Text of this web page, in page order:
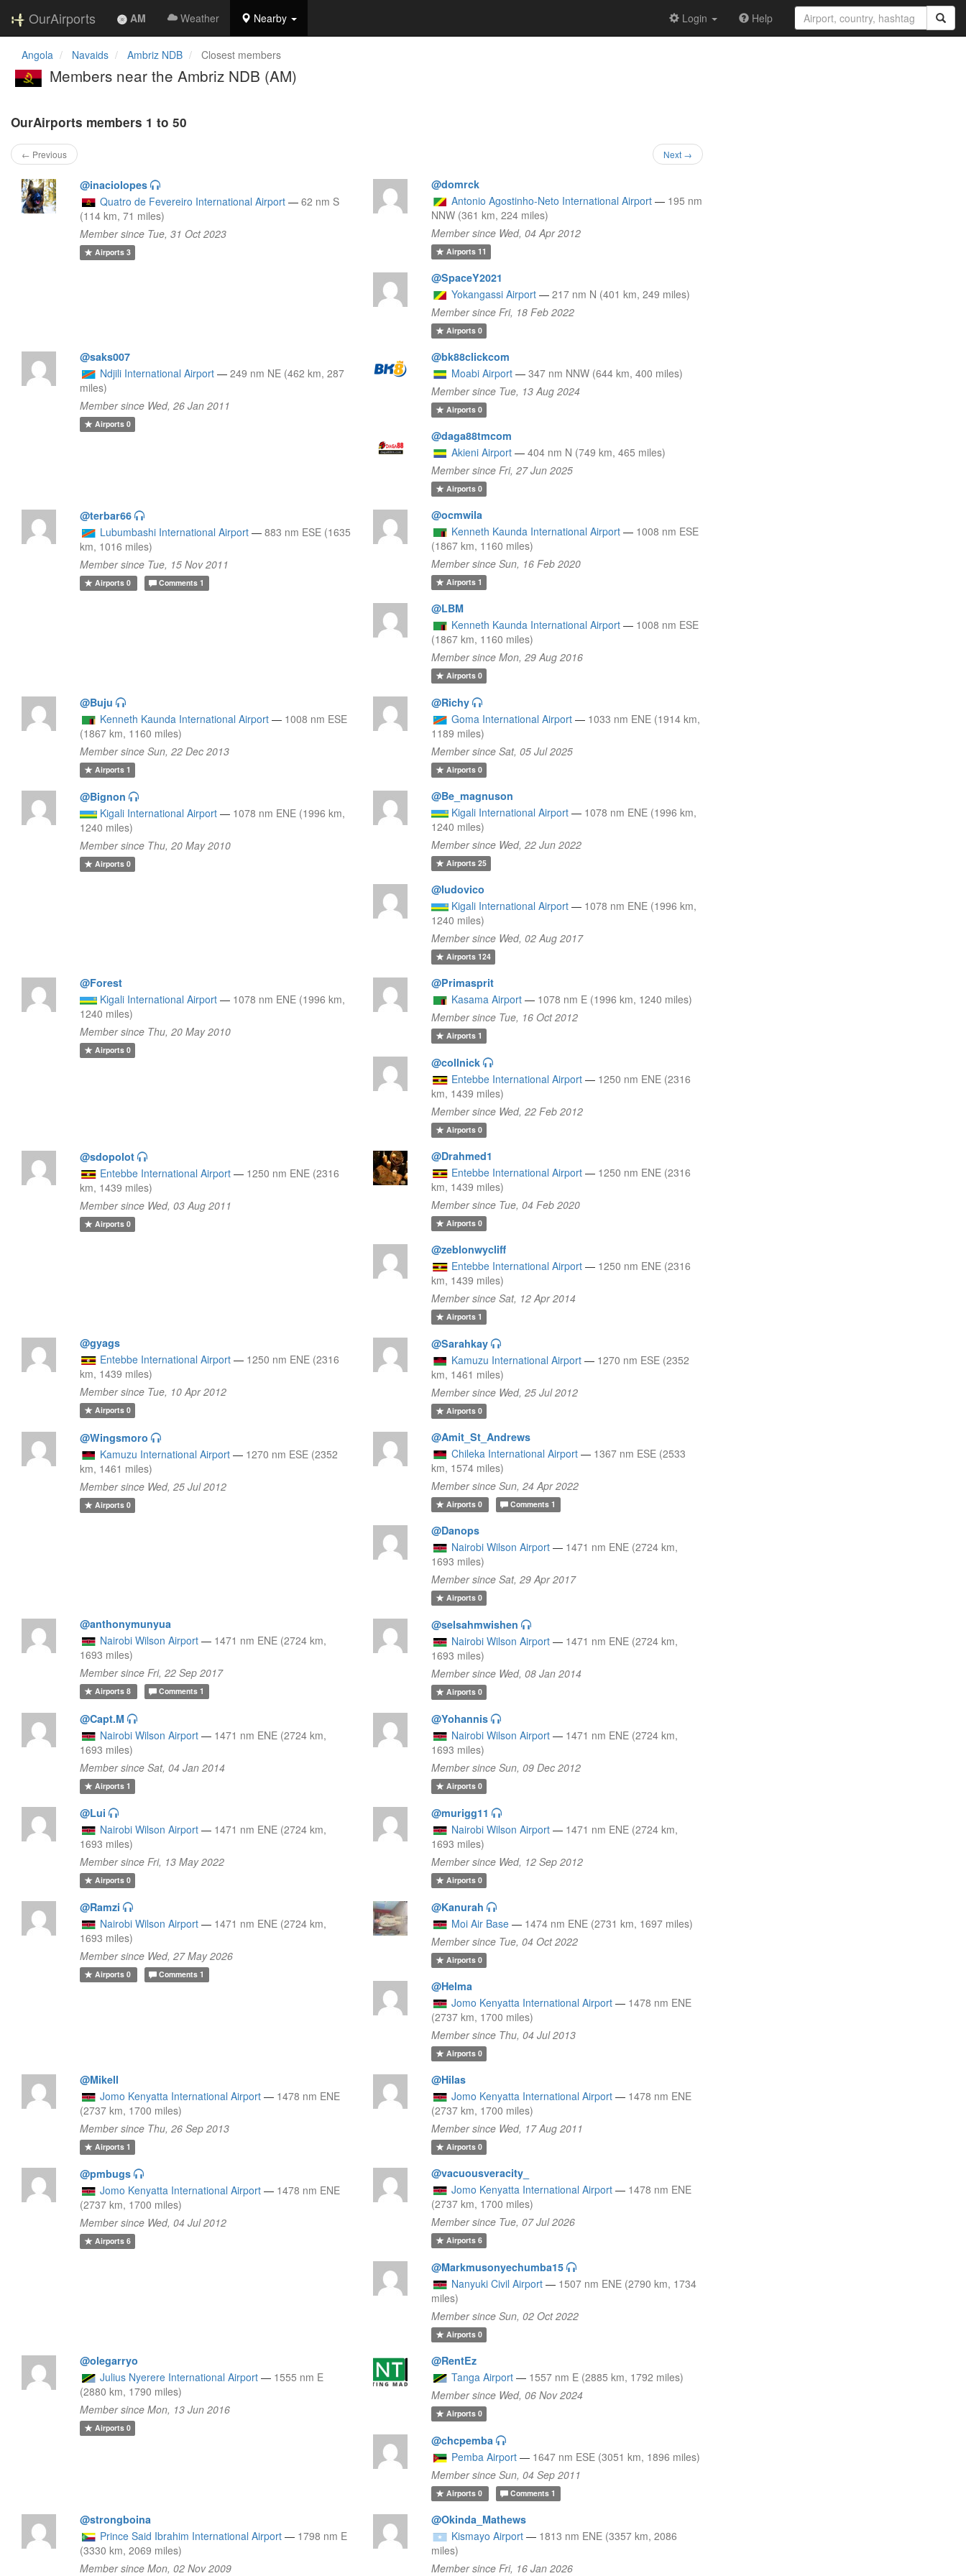
OurAirports AM Weather Nearby Login Help
Angola Navaids Ambriz NDB Closest members
Members near the Ambriz NDB (AM)
OurAirports members 1 to 50
← Previous Next →
@inaciolopes
Quatro de Fevereiro International Airport — 62 nm S
(114 km, 71 miles)
Member since Tue, 31 Oct 2023
Airports3
@domrck
Antonio Agostinho-Neto International Airport — 195 nm
NNW (361 km, 224 miles)
Member since Wed, 04 Apr 2012
Airports11
@SpaceY2021
Yokangassi Airport — 217 nm N (401 km, 249 miles)
Member since Fri, 18 Feb 2022
Airports0
@saks007
Ndjili International Airport — 249 nm NE (462 km, 287
miles)
Member since Wed, 26 Jan 2011
Airports0
@bk88clickcom
Moabi Airport — 347 nm NNW (644 km, 400 miles)
Member since Tue, 13 Aug 2024
Airports0
@daga88tmcom
Akieni Airport — 404 nm N (749 km, 465 miles)
Member since Fri, 27 Jun 2025
Airports0
@terbar66
Lubumbashi International Airport — 883 nm ESE (1635
km, 1016 miles)
Member since Tue, 15 Nov 2011
Airports0 Comments 1
@ocmwila
Kenneth Kaunda International Airport — 1008 nm ESE
(1867 km, 1160 miles)
Member since Sun, 16 Feb 2020
Airports1
@LBM
Kenneth Kaunda International Airport — 1008 nm ESE
(1867 km, 1160 miles)
Member since Mon, 29 Aug 2016
Airports0
@Buju
Kenneth Kaunda International Airport — 1008 nm ESE
(1867 km, 1160 miles)
Member since Sun, 22 Dec 2013
Airports1
@Richy
Goma International Airport — 1033 nm ENE (1914 km,
1189 miles)
Member since Sat, 05 Jul 2025
Airports0
@Bignon
Kigali International Airport — 1078 nm ENE (1996 km,
1240 miles)
Member since Thu, 20 May 2010
Airports0
@Be_magnuson
Kigali International Airport — 1078 nm ENE (1996 km,
1240 miles)
Member since Wed, 22 Jun 2022
Airports25
@ludovico
Kigali International Airport — 1078 nm ENE (1996 km,
1240 miles)
Member since Wed, 02 Aug 2017
Airports124
@Forest
Kigali International Airport — 1078 nm ENE (1996 km,
1240 miles)
Member since Thu, 20 May 2010
Airports0
@Primasprit
Kasama Airport — 1078 nm E (1996 km, 1240 miles)
Member since Tue, 16 Oct 2012
Airports1
@collnick
Entebbe International Airport — 1250 nm ENE (2316
km, 1439 miles)
Member since Wed, 22 Feb 2012
Airports0
@sdopolot
Entebbe International Airport — 1250 nm ENE (2316
km, 1439 miles)
Member since Wed, 03 Aug 2011
Airports0
@Drahmed1
Entebbe International Airport — 1250 nm ENE (2316
km, 1439 miles)
Member since Tue, 04 Feb 2020
Airports0
@zeblonwycliff
Entebbe International Airport — 1250 nm ENE (2316
km, 1439 miles)
Member since Sat, 12 Apr 2014
Airports1
@gyags
Entebbe International Airport — 1250 nm ENE (2316
km, 1439 miles)
Member since Tue, 10 Apr 2012
Airports0
@Sarahkay
Kamuzu International Airport — 1270 nm ESE (2352
km, 1461 miles)
Member since Wed, 25 Jul 2012
Airports0
@Wingsmoro
Kamuzu International Airport — 1270 nm ESE (2352
km, 1461 miles)
Member since Wed, 25 Jul 2012
Airports0
@Amit_St_Andrews
Chileka International Airport — 1367 nm ESE (2533
km, 1574 miles)
Member since Sun, 24 Apr 2022
Airports0 Comments 1
@Danops
Nairobi Wilson Airport — 1471 nm ENE (2724 km,
1693 miles)
Member since Sat, 29 Apr 2017
Airports0
@anthonymunyua
Nairobi Wilson Airport — 1471 nm ENE (2724 km,
1693 miles)
Member since Fri, 22 Sep 2017
Airports8 Comments 1
@selsahmwishen
Nairobi Wilson Airport — 1471 nm ENE (2724 km,
1693 miles)
Member since Wed, 08 Jan 2014
Airports0
@Capt.M
Nairobi Wilson Airport — 1471 nm ENE (2724 km,
1693 miles)
Member since Sat, 04 Jan 2014
Airports1
@Yohannis
Nairobi Wilson Airport — 1471 nm ENE (2724 km,
1693 miles)
Member since Sun, 09 Dec 2012
Airports0
@Lui
Nairobi Wilson Airport — 1471 nm ENE (2724 km,
1693 miles)
Member since Fri, 13 May 2022
Airports0
@murigg11
Nairobi Wilson Airport — 1471 nm ENE (2724 km,
1693 miles)
Member since Wed, 12 Sep 2012
Airports0
@Ramzi
Nairobi Wilson Airport — 1471 nm ENE (2724 km,
1693 miles)
Member since Wed, 27 May 2026
Airports0 Comments 1
@Kanurah
Moi Air Base — 1474 nm ENE (2731 km, 1697 miles)
Member since Tue, 04 Oct 2022
Airports0
@Helma
Jomo Kenyatta International Airport — 1478 nm ENE
(2737 km, 1700 miles)
Member since Thu, 04 Jul 2013
Airports0
@Mikell
Jomo Kenyatta International Airport — 1478 nm ENE
(2737 km, 1700 miles)
Member since Thu, 26 Sep 2013
Airports1
@Hilas
Jomo Kenyatta International Airport — 1478 nm ENE
(2737 km, 1700 miles)
Member since Wed, 17 Aug 2011
Airports0
@pmbugs
Jomo Kenyatta International Airport — 1478 nm ENE
(2737 km, 1700 miles)
Member since Wed, 04 Jul 2012
Airports6
@vacuousveracity_
Jomo Kenyatta International Airport — 1478 nm ENE
(2737 km, 1700 miles)
Member since Tue, 07 Jul 2026
Airports6
@Markmusonyechumba15
Nanyuki Civil Airport — 1507 nm ENE (2790 km, 1734
miles)
Member since Sun, 02 Oct 2022
Airports0
@olegarryo
Julius Nyerere International Airport — 1555 nm E
(2880 km, 1790 miles)
Member since Mon, 13 Jun 2016
Airports0
@RentEz
Tanga Airport — 1557 nm E (2885 km, 1792 miles)
Member since Wed, 06 Nov 2024
Airports0
@chcpemba
Pemba Airport — 1647 nm ESE (3051 km, 1896 miles)
Member since Sun, 04 Sep 2011
Airports0 Comments 1
@strongboina
Prince Said Ibrahim International Airport — 1798 nm E
(3330 km, 2069 miles)
Member since Mon, 02 Nov 2009
@Okinda_Mathews
Kismayo Airport — 1813 nm ENE (3357 km, 2086
miles)
Member since Fri, 16 Jan 2026